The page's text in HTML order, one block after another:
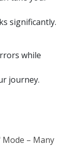
significantly.
while
journey.
– Many